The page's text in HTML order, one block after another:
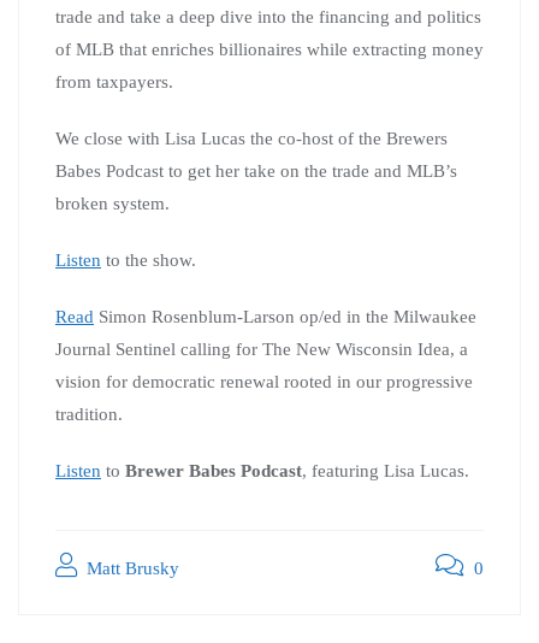
trade and take a deep dive into the financing and politics
of MLB that enriches billionaires while extracting money
from taxpayers.
We close with Lisa Lucas the co-host of the Brewers
Babes Podcast to get her take on the trade and MLB’s
broken system.
Listen to the show.
Read Simon Rosenblum-Larson op/ed in the Milwaukee
Journal Sentinel calling for The New Wisconsin Idea, a
vision for democratic renewal rooted in our progressive
tradition.
Listen to Brewer Babes Podcast, featuring Lisa Lucas.
Matt Brusky 0